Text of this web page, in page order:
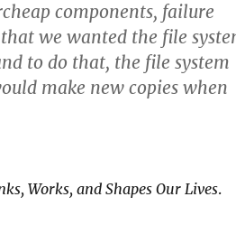
components, failure
we wanted the file
to do that, the file system
make new copies when
Works, and Shapes Our Lives.